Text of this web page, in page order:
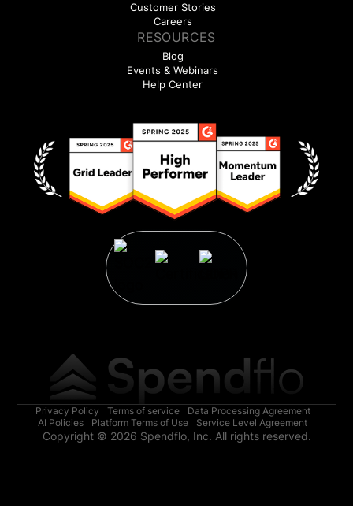
Customer Stories
Careers
RESOURCES
Blog
Events & Webinars
Help Center
Privacy Policy Terms of service
Data Processing Agreement
AI Policies
Platform Terms of Use Service Level Agreement
Copyright © 2026 Spendflo, Inc. All rights reserved.